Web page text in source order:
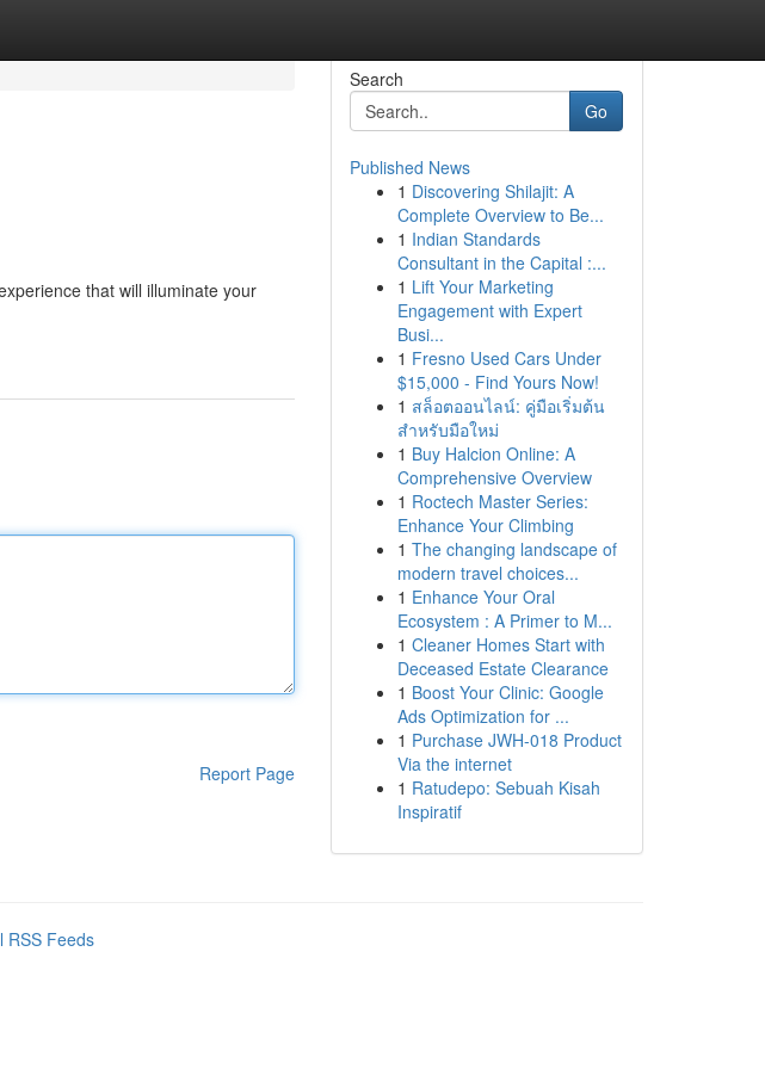
that will illuminate your
Report Page
Search
Go
Published News
1 Discovering Shilajit: A
Complete Overview to Be...
1 Indian Standards
Consultant in the Capital :...
1 Lift Your Marketing
Engagement with Expert
Busi...
1 Fresno Used Cars Under
$15,000 - Find Yours Now!
1 สล็อตออนไลน์: คู่มือเริ่มต้น
สำหรับมือใหม่
1 Buy Halcion Online: A
Comprehensive Overview
1 Roctech Master Series:
Enhance Your Climbing
1 The changing landscape of
modern travel choices...
1 Enhance Your Oral
Ecosystem : A Primer to M...
1 Cleaner Homes Start with
Deceased Estate Clearance
1 Boost Your Clinic: Google
Ads Optimization for ...
1 Purchase JWH-018 Product
Via the internet
1 Ratudepo: Sebuah Kisah
Inspiratif
RSS Feeds